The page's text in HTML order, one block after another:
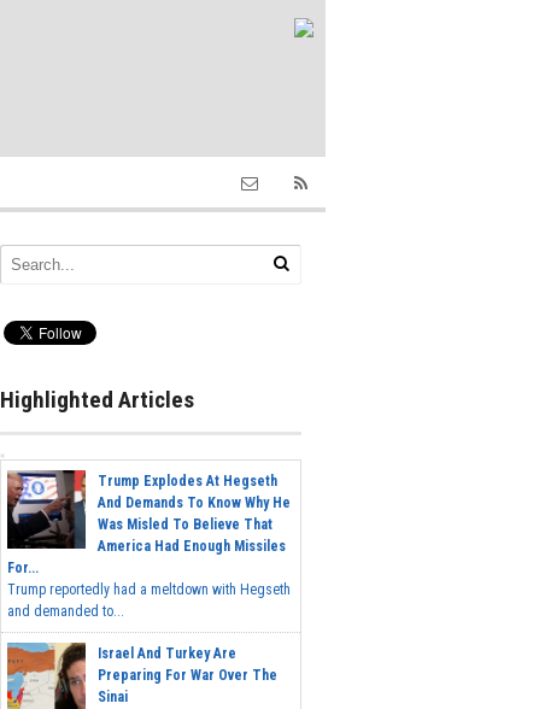
Highlighted Articles
Trump Explodes At Hegseth
And Demands To Know Why He
Was Misled To Believe That
America Had Enough Missiles
For...
Trump reportedly had a meltdown with Hegseth
and demanded to...
Israel And Turkey Are
Preparing For War Over The
Sinai